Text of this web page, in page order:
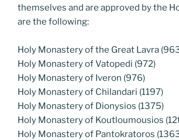
themselves and are approved by the
are the following:
Holy Monastery of the Great Lavra
Holy Monastery of Vatopedi (972)
Holy Monastery of Iveron (976)
Holy Monastery of Chilandari (1197)
Holy Monastery of Dionysios (1375)
Holy Monastery of Koutloumousios
Holy Monastery of Pantokratoros